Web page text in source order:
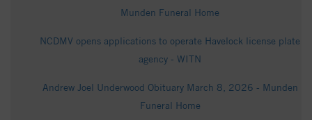
Munden Funeral Home
NCDMV opens applications to operate Havelock license plate
agency - WITN
Andrew Joel Underwood Obituary March 8, 2026 - Munden
Funeral Home